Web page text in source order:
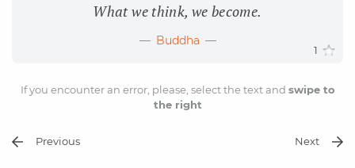
What we think, we become.
Buddha
1
If you encounter an error, please, select the text and swipe to
the right
Previous Next